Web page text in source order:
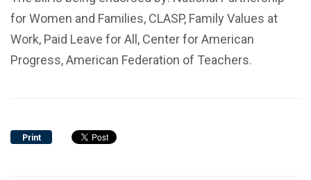
for Women and Families, CLASP, Family Values at
Work, Paid Leave for All, Center for American
Progress, American Federation of Teachers.
Print